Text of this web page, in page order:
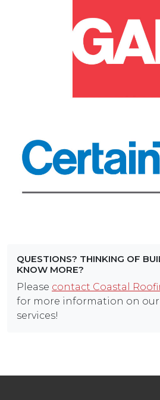
QUESTIONS? THINKING OF
KNOW MORE?
Please contact Coastal
for more information on
services!